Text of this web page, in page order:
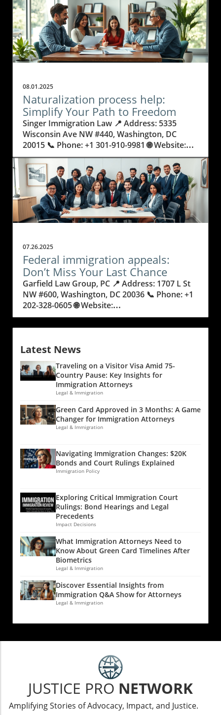
08.01.2025
Naturalization process help:
Simplify Your Path to Freedom
Singer Immigration Law 📍 Address: 5335 Wisconsin Ave NW #440, Washington, DC 20015 📞 Phone: +1 301-910-9981 🌐 Website: http://singerimmigrationlaw.com/ ★★★★★ Rating: 4.9 Navigating Citizenship: Why Getting the Right Naturalization Process Help Matters More Than Ever Every year, thousands of people set out to become U.S. citizens—embracing a new future, new rights, and new responsibilities. But what many hopefuls quickly discover is how complex and daunting the path to citizenship can actually be. Unexpected paperwork, changing immigration laws, and the pressure of interview preparation can turn hope into anxiety, especially for those facing language barriers or unique personal challenges. It begs the question: why do so many find the naturalization process so overwhelming, and what’s really at stake if it goes wrong? Naturalization is not just another form or routine appointment; it’s a life-changing step that affects families, careers, and personal freedoms. Even a small mistake can set back dreams for years, create confusion, or risk denial. That’s why understanding every part of the process and having access to reliable naturalization process help isn’t just beneficial—it may be essential. By seeking knowledgeable, personalized help, applicants aren’t just filling out papers—they are investing in their own security and peace of mind, making sure their story moves forward smoothly despite roadblocks. In this article, explore how expert support at every step can make the journey less stressful and more successful. Breaking Down the Naturalization Journey: What You Should Know Before Starting Becoming a U.S. citizen is a significant event that represents much more than just a new passport—it’s a statement of belonging and a doorway to lasting opportunities. The naturalization process is the official method that allows permanent residents to earn their citizenship. This journey involves not just paperwork, but understanding eligibility, submitting accurate evidence, and preparing for interviews. One major hurdle is the detail: each form must be complete, every requirement met, and every timeline respected. Those who underestimate the technical nature of the application are often surprised by delays or denials, highlighting the value of seeking experienced naturalization process help early on. Imagine spending years in the U.S., building a life and family, only to find yourself stuck or facing potential rejection due to a small paperwork error or unclear legal status. Naturalization candidates often struggle to navigate family histories, travel records, and complicated rules that change from year to year. Without clear guidance and support, hope can turn into uncertainty—and even fear. This is why building a real understanding of each stage, from forms to interviews to final approval, is vital not only for approval, but also for peace of mind. Getting reliable naturalization process help can be the difference between a smooth journey and unnecessary setbacks. How Thoughtful Naturalization Process Help Paves the Way for Success and Confidence Securing trusted guidance for your citizenship journey can change everything—especially when that help is delivered by professionals focused on more than just documents. Singer Immigration Law brings a unique blend of expertise and empathy to each client’s naturalization process. Their mission goes beyond routine paperwork; it’s about listening deeply to every individual’s concerns, family background, and goals, then customizing a plan that fits their personal story. This approach means applicants never feel alone or lost in the system, but supported by experts who combine knowledge with real compassion. Applicants benefit not only from Singer Immigration Law’s 23 years of experience, but also from their commitment to individualized attention. From meticulous form preparation to comprehensive interview coaching, every step is managed with care and precision. This doesn’t just improve the odds of approval—it brings peace of mind, reduces stress, and often shortens the timeline. Compassionate advocacy ensures clients feel understood and truly represented, which empowers them at each stage. Clear, responsive communication keeps applicants informed so they always know where they stand, making the entire naturalization process more accessible and much less intimidating. Personalized Guidance: Why Expert Attention Makes All the Difference in Naturalization Many hopeful citizens worry their unique history or complex circumstances will become barriers. The hallmark of effective naturalization process help is recognizing that no two cases—and no two people—are alike. At each step, true experts prioritize listening and getting to know the person behind the application: learning about families, past challenges, financial situations, and even anxieties about the process. This individualized service builds trust and confidence, paving the way for tailored solutions that meet both legal requirements and personal needs. When clients receive this level of care, they aren’t just supported legally—they’re empowered personally. Being understood and represented at every turn transforms uncertainty into confidence, making it easier to gather documents, prepare for interview questions, and understand what’s needed next. Thorough naturalization process help provides real peace of mind, which is priceless when navigating life-changing decisions. From Stress to Success: How Comprehensive Support Transforms Your Application Experience People often underestimate the emotional impact of the naturalization journey. The pressure can lead to missed deadlines, incomplete forms, or misunderstandings with immigration authorities. Comprehensive support addresses not only the paperwork but also the human side of the process: timely updates, open communication, and calm, informed guidance during stressful moments. This holistic care ensures applicants never feel isolated—every question is answered, every problem is met with action. It’s this attention to both detail and emotion that leads to a higher rate of approvals, fewer surprises, and, most importantly, a more positive experience. Being able to trust that all forms are accurate, all documents are accounted for, and every interview question is prepared for can turn a once-daunting process into a manageable, even hopeful, journey toward citizenship. The Direct Impact of Experience: Avoiding Pitfalls Through Trusted Advocacy History shows that those who attempt the naturalization process alone often face avoidable obstacles—from lost paperwork to trouble proving past residences or handling minor legal issues. Expert advocates like those at Singer Immigration Law offer a level of foresight that only comes from years of handling complex cases. Their skill is not just in knowing the law, but in anticipating questions, preparing clients for interviews, and foreseeing potential complications that could derail a successful outcome. Choosing professional help means errors that might cause months-long delays or rejections can be identified before submission. The result isn’t just a greater sense of security, but a streamlined experience that saves time, reduces costs in the long run, and brings your dream of citizenship within reach. Singer Immigration Law’s Philosophy: Heart, Experience, and the Human Side of the Naturalization Process Singer Immigration Law stands out due to its guiding principle: combining professional expertise with genuine human connection. The firm takes pride in going beyond standard legal services, focusing instead on forging real relationships with clients. As expressed in their philosophy, they see each client as an individual with unique hopes, challenges, and histories, guiding them to deliver not just solutions, but also reassurance and empowerment. This commitment to individualized service, built on over two decades of experience, leads to highly tailored approaches and consistently positive outcomes. Singer Immigration Law directs attention to every aspect of the case, ensuring that no detail is overlooked and that every client feels seen and heard. Their advocacy is marked by a compassionate drive to improve lives, helping clients not only gain citizenship but also secure a brighter, more stable future. Such a mission-driven approach demonstrates that naturalization process help is most valuable when rooted in both expertise and empathy. By blending deep legal knowledge with a heart-driven ethos, Singer Immigration Law turns the often stressful journey to citizenship into a manageable and affirming experience. Their approach underscores that successful naturalization is about more than paperwork—it's about becoming part of a community, feeling secure in your rights, and knowing you have a dedicated advocate at every step. Real Success: How Personalized Naturalization Process Help Makes a Difference for Clients Successful experiences from real people can make all the difference when facing big decisions. When applicants receive clear guidance, compassionate support, and prompt answers, the journey becomes less intimidating and more hopeful. The following account from a former client captures the impact of expert help during the naturalization process: I have worked with Mr. Eric Singer on multiple cases including my Permanent Residency and Naturalization cases over the last few years. In all cases he has demonstrated to be extremely experienced, knowledgeable, available and patient, as well as being approachable and friendly. He has been very clear and organized in terms of putting together the required forms and documentation, as well as providing comprehensive preparation and availability for interviews, with flexibility on schedule. He is also a patient listener and has also addressed many detailed questions and clarified any uncertainties we had regarding the applications. The applications went fairly smooth and quick, and I ob
07.26.2025
Federal immigration appeals:
Don’t Miss Your Last Chance
Garfield Law Group, PC 📍 Address: 1707 L St NW #600, Washington, DC 20036 📞 Phone: +1 202-328-0605 🌐 Website: https://www.garfieldlaw.com/ ★★★★★ Rating: 4.9 When Everything Hangs in the Balance: Why Federal Immigration Appeals Demand Your Attention Imagine facing a decision that could alter the course of your future—or that of your family—forever. Federal immigration appeals often represent a last opportunity to seek justice when everything is on the line, carrying enormous weight for individuals and families navigating complex legal processes. With so much at stake, it’s no wonder that the appeals process can be a source of anxiety and uncertainty, especially when lives and livelihoods hinge on a single ruling. The path to resolving an immigration matter doesn’t always end with one decision. Many people are surprised to learn that after initial rulings or denials, options remain—but only if you act quickly and knowledgeably. Not understanding federal immigration appeals can leave families separated, dreams unrealized, and hard-working individuals at risk of removal or deportation. The critical nature of these cases means that clear guidance and the willingness to pursue every available avenue make all the difference between success and disappointment. This article unwraps what federal immigration appeals involve, why understanding the process is essential, and what you stand to gain (or lose) by mastering this vital piece of the immigration journey. Understanding Federal Immigration Appeals: The Last Stand for Your Rights and Future Federal immigration appeals are the process by which individuals, families, or even businesses challenge unfavorable decisions from immigration courts or agencies, often when all other options seem exhausted. An appeal allows a higher court—frequently a federal circuit court—to review decisions to ensure that justice and the law are correctly served. For many, this is the last possible route to remain in the country or unite with loved ones after exhausting initial immigration or removal proceedings. At a time when immigration laws continue to evolve, and every detail counts, being armed with knowledge of appeals is crucial to avoiding preventable heartbreak or unjust outcomes. Unlike the earlier steps of immigration—application filings, interviews, or agency reviews—federal immigration appeals demand a deep understanding of legal rights, technical procedures, and precise timing. Missing deadlines or failing to present the right arguments can mean missing your only chance for relief. Outcomes of these appeals can transform lives: from overturning removal orders and restoring lawful status to challenging government errors that keep families separated. For anyone facing complex immigration challenges, knowledge about appeals is a necessary safeguard against life-altering mistakes. Why Federal Immigration Appeals Can Open Doors That Once Seemed Closed As a voice of experience in the field, Garfield Law Group, PC brings a wealth of practical knowledge on federal immigration appeals—a process often regarded as a final hope for many seeking justice within the U.S. immigration system. With over three decades of frontline advocacy and a history of creating precedent-setting decisions in multiple federal circuit courts, their depth of expertise showcases the real impact that informed appeals can provide. The benefits of a well-executed federal immigration appeal extend far beyond a simple “yes” or “no” outcome. Appeals can mean restored pathways to citizenship, a reversal of legally questionable removal orders, or a chance to correct errors that occurred in earlier proceedings. They offer individuals and families an opportunity to present new evidence, refute misunderstandings, and highlight legal missteps that may have jeopardized their cases. For businesses needing skilled foreign workers, appeals can even secure key visas or prevent costly losses. In each scenario, the appeal isn’t just about fighting for one person, but about upholding the very principles of fairness and due process, which benefit everyone involved. The Journey of an Immigration Appeal: How Each Step Protects Your Rights Undertaking an immigration appeal is not simply an administrative task—it is a carefully-fought legal battle that ensures your rights and voice are heard in the highest courts. Each appeal follows a structured timeline, beginning with the filing of a Notice of Appeal and progressing through extensive legal briefing, oral arguments, and, in rare instances, published decisions that set new legal precedents for future cases. This painstaking process brings together attorneys, staff, and families in a unified pursuit of justice. Every document prepared, every hearing attended, and every legal point argued can have life-changing consequences. Effective appeals require a unique combination of legal mastery and emotional commitment. Attorneys must dig deep into the facts, explore overlooked details, and use creative strategies to present the strongest case possible. For clients, the journey is often filled with uncertainty and hope as they place their trust in advocates who are prepared to challenge prior rulings. This is where thorough preparation, teamwork, and a meticulous approach can swing the outcome in favor of those who have already sacrificed so much. The system is rarely forgiving of oversights, making each step absolutely essential. When Every Second Counts: Timing, Deadlines, and Making the Best Case The window for federal immigration appeals is short—missed deadlines can end any hope of relief, no matter how strong your case. This urgency brings a heightened level of focus to those entering the appeals process, emphasizing the importance of immediate action and knowledgeable guidance. Each stage has its own rules and strict timeframes, from the initial appeal filing to presenting arguments before a court. If you don’t know the deadlines, or fail to prepare your case fully, you might miss that critical last chance to seek justice. Preparing an effective appeal also means gathering every relevant record, document, and piece of testimony. Teams must work quickly yet thoroughly, anticipating government arguments and highlighting any legal errors from the original decision. Judges expect a clear, direct, and expertly executed presentation. The process is detail-intensive and requires careful collaboration, as even minor mistakes can be costly. This sense of urgency is both a challenge and motivation: get it right, and doors that seemed permanently closed may reopen. The Bigger Picture: How Federal Immigration Appeals Change Lives, Laws, and Communities Federal immigration appeals aren't just about individual victories; they have the potential to influence entire communities and legal systems. Precedent decisions—those that establish new interpretations of the law—often arise from determined appellate advocacy, shaping future immigration regulations and policies. Each successful case can set a new standard, helping not only one client but also opening doors for many others facing similar struggles. Understanding the power of appeals can change how immigrants, families, and employers approach challenges. Rather than accepting an adverse outcome as final, the appeal process brings hope and possibility back into the equation. Families can remain together, talented professionals can contribute to communities, and outdated or mistaken legal rules can be corrected for generations to come. For those affected by immigration law, appeals mean that hope is never truly lost until every option is explored. Garfield Law Group’s Philosophy: Advocacy, Teamwork, and Tireless Commitment in Immigration Appeals Garfield Law Group, PC stands out in the immigration legal world for its culture of integrity, teamwork, and unwavering commitment to client success. Unlike firms that focus narrowly on high-profile cases, their pride extends to every challenge—big or small—that they help clients overcome. Each case is treated with respect and thorough attention, regardless of the client’s background or the complexity of their situation. This dedication reflects a belief that every person deserves a fair fight and personal respect at every stage of their immigration journey. Their attorneys have shaped legal precedent through multiple published decisions in federal appeals courts, but it’s their daily dedication to clients in the “trenches” of immigration battles that most sets them apart. Staff collaborate on each file, using their collective experience and deep expertise to craft winning strategies. Garfield Law Group’s mission is not just to win tough cases, but to empower and guide clients—even when the path is difficult or the chances seem slim. This integrity-driven ethos has guided them for over three decades, helping thousands of clients turn desperate moments into new beginnings. At the heart of their approach is the belief that each case deserves individualized attention—whether for a multinational corporation seeking key worker visas, or for a family facing possible separation. It is this blend of excellence, humility, and compassion that defines their leadership in federal immigration appeals and inspires confidence in clients seeking a lifeline at their most vulnerable moments. The Human Impact: Federal Immigration Appeals Change Real Lives For many people, the outcome of a federal immigration appeal is more than just a legal decision—it’s the moment when hope and second chances are restored. A single ruling can reunite families, open paths to citizenship, or bring resolution to years of uncertainty. One client story, shared in their own words, vividly illustrates the life-changing possibility of justice through persistent and expert appellate advocacy. Dear David Garfield Law Firm:We are incredibly thankful for the outstanding service we received from your firm. Throughout some of the toughest moments of our jour
Latest News
Traveling on a Visitor Visa Amid 75-
Country Pause: Key Insights for
Immigration Attorneys
Legal & Immigration
Green Card Approved in 3 Months: A Game
Changer for Immigration Attorneys
Legal & Immigration
Navigating Immigration Changes: $20K
Bonds and Court Rulings Explained
Immigration Policy
Exploring Critical Immigration Court
Rulings: Bond Hearings and Legal
Precedents
Impact Decisions
What Immigration Attorneys Need to
Know About Green Card Timelines After
Biometrics
Legal & Immigration
Discover Essential Insights from
Immigration Q&A Show for Attorneys
Legal & Immigration
JUSTICE PRO NETWORK
Amplifying Stories of Advocacy, Impact, and Justice.